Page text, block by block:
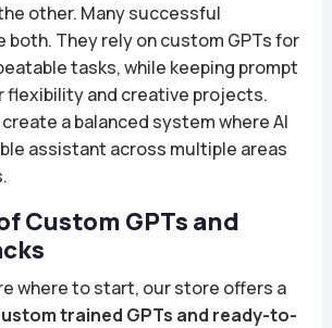
other. Many successful
both. They rely on custom GPTs for
tasks, while keeping prompt
flexibility and creative projects.
a balanced system where AI
assistant across multiple areas
Custom GPTs and
where to start, our store offers a
trained GPTs and ready-to-